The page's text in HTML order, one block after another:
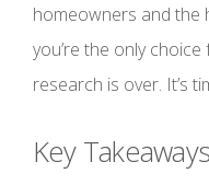
homeowners and the
you’re the only
research is over. It’s
Key Takeaways